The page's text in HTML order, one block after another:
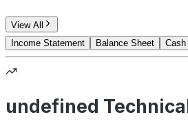
View All
Income Statement
Balance Sheet Cash
undefined